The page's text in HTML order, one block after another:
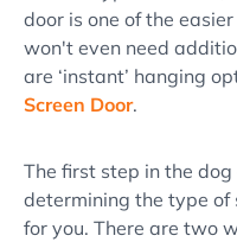
door is one of the
won't even need
are ‘instant’ hanging
Screen Door.
The first step in the
determining the type
for you. There are two